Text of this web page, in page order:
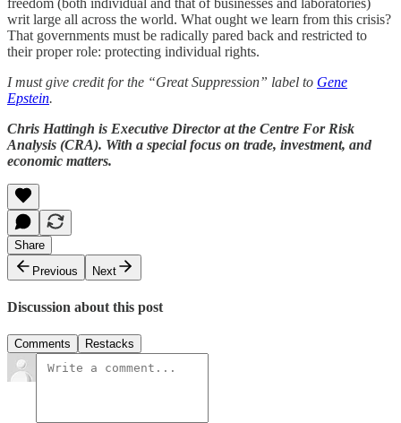
writ large all across the world. What ought we learn from this crisis?
That governments must be radically pared back and restricted to
their proper role: protecting individual rights.
I must give credit for the “Great Suppression” label to Gene
Epstein.
Chris Hattingh is Executive Director at the Centre For Risk
Analysis (CRA). With a special focus on trade, investment, and
economic matters.
Share
Previous
Next
Discussion about this post
Comments Restacks